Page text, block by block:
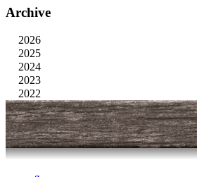
Archive
2026
2025
2024
2023
2022